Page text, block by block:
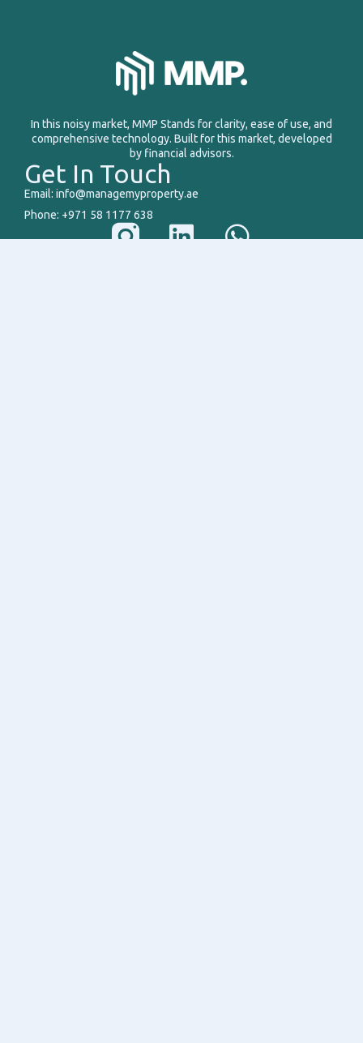
In this noisy market, MMP Stands for clarity, ease of use, and
comprehensive technology. Built for this market, developed
by financial advisors.
Get In Touch
Email: info@managemyproperty.ae
Phone: +971 58 1177 638